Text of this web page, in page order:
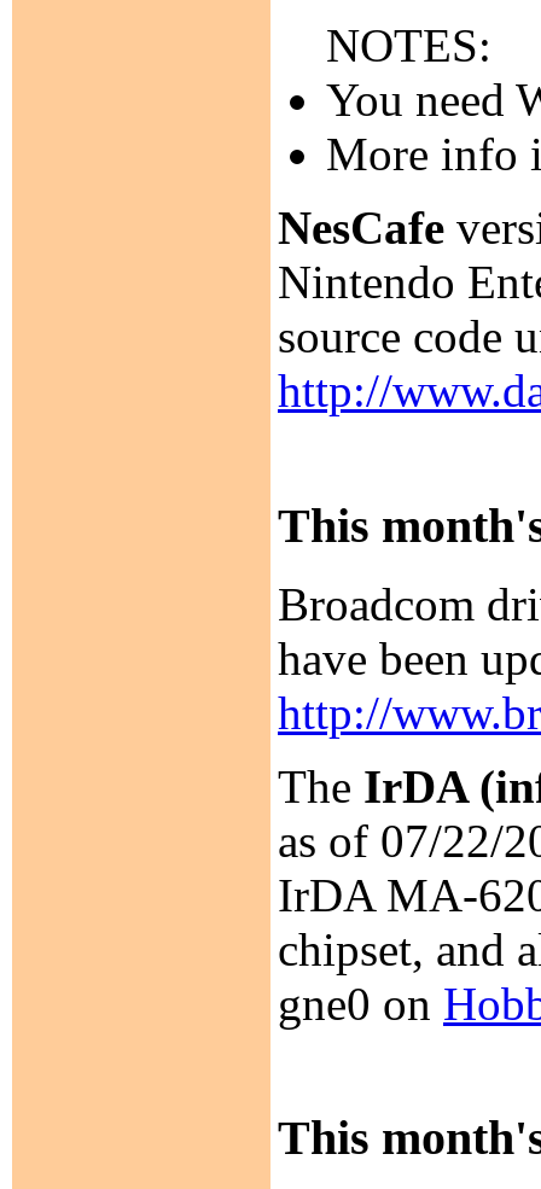
NOTES:
You need
More info
NesCafe
Nintendo
source code
http://
This
Broadcom
have been
http://
The IrDA
as of 07/22/
IrDA MA-
chipset, and
gne0 on
This